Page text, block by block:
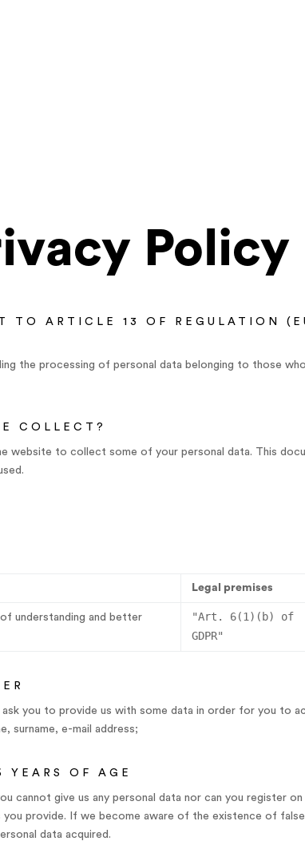
Policy
TO ARTICLE 13 OF REGULATION
the processing of personal data belonging to those
COLLECT?
website to collect some of your personal data. This
Legal premises
understanding and better
"Art. 6(1)(b) of
GDPR"
ask you to provide us with some data in order for you to
surname, e-mail address;
YEARS OF AGE
cannot give us any personal data nor can you register
provide. If we become aware of the existence of false
data acquired.